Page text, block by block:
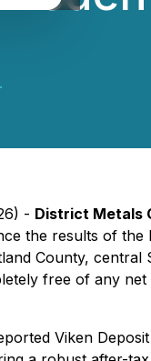
- District Metals
the results of the
County,
free of any
Viken